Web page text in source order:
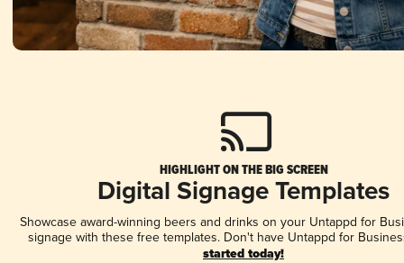
HIGHLIGHT ON THE BIG SCREEN
Digital Signage Templates
Showcase award-winning beers and drinks on your Untappd for
signage with these free templates. Don't have Untappd for
started today!